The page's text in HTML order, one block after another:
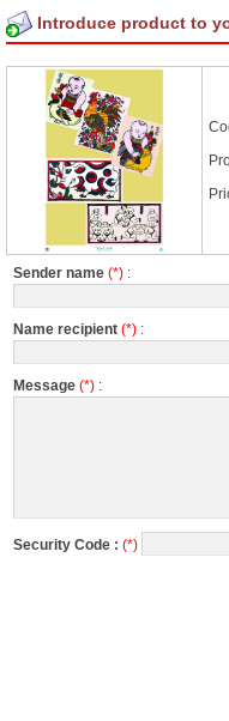
Introduce product to
Sender name (*) :
Name recipient (*) :
Message (*) :
Security Code : (*)